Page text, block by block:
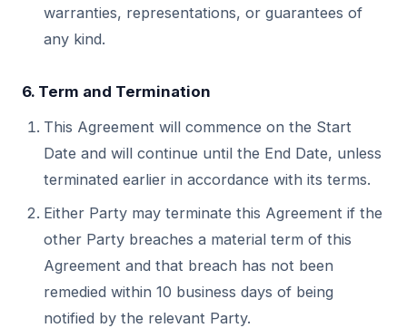
warranties, representations, or guarantees of
any kind.
6. Term and Termination
This Agreement will commence on the Start
Date and will continue until the End Date, unless
terminated earlier in accordance with its terms.
Either Party may terminate this Agreement if the
other Party breaches a material term of this
Agreement and that breach has not been
remedied within 10 business days of being
notified by the relevant Party.